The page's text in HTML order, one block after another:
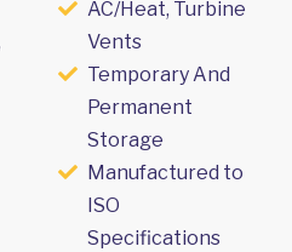
AC/Heat, Turbine
Vents
Temporary And
Permanent
Storage
Manufactured to
ISO
Specifications